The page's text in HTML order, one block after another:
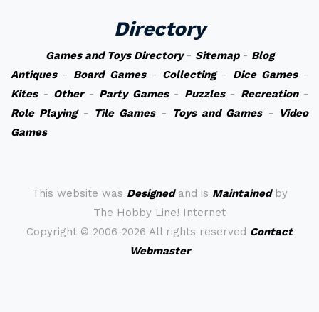
Directory
Games and Toys Directory- Sitemap- Blog
Antiques- Board Games- Collecting- Dice Games-
Kites- Other- Party Games- Puzzles- Recreation-
Role Playing- Tile Games- Toys and Games-
Video
Games
This website was Designedand is Maintainedby
The Hobby Line! Internet
Copyright © 2006-2026 All rights reserved Contact
Webmaster